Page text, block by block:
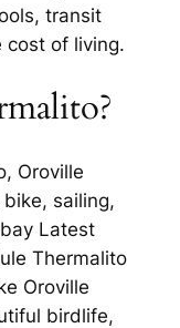
transit
cost of living.
Oroville
sailing,
Latest
Thermalito
Oroville
birdlife,